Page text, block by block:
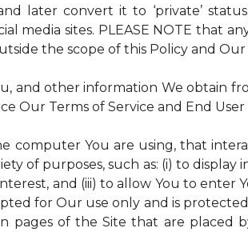
later convert it to ‘private’
media sites. PLEASE NOTE that
the scope of this Policy and
and other information We obtain
Terms of Service and End User
computer You are using, that
of purposes, such as: (i) to
and (iii) to allow You to enter
for Our use only and is
pages of the Site that are